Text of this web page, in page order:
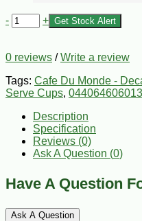
- + Get Stock Alert
0 reviews /Write a review
Tags: Cafe Du Monde -
Serve Cups,
Description
Specification
Reviews (0)
Ask A Question (0)
Have A Question
Ask A Question